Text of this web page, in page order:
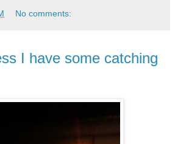
No comments:
I have some catching